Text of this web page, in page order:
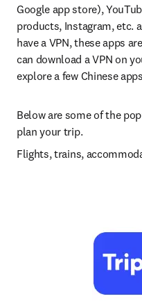
Google app store),
products, Instagram, etc.
have a VPN, these apps
can download a VPN on
explore a few Chinese
Below are some of the
plan your trip.
Flights, trains,